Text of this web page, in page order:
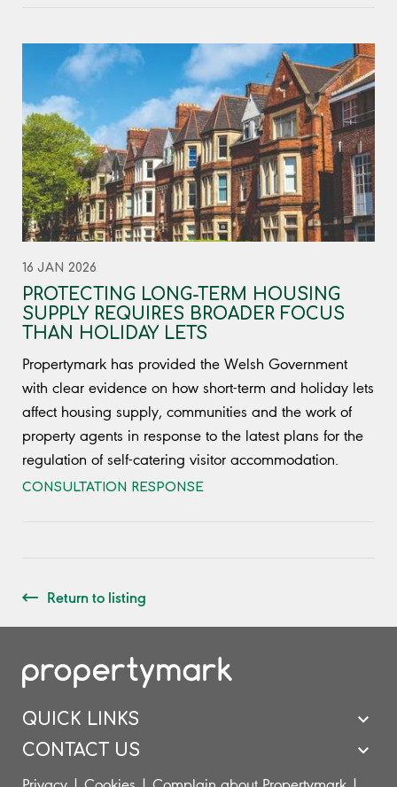
16 JAN 2026
PROTECTING LONG-TERM HOUSING
SUPPLY REQUIRES BROADER FOCUS
THAN HOLIDAY LETS
Propertymark has provided the Welsh Government
with clear evidence on how short-term and holiday lets
affect housing supply, communities and the work of
property agents in response to the latest plans for the
regulation of self-catering visitor accommodation.
CONSULTATION RESPONSE
Return to listing
QUICK LINKS
CONTACT US